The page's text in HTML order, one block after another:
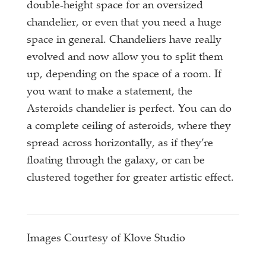
double-height space for an oversized
chandelier, or even that you need a huge
space in general. Chandeliers have really
evolved and now allow you to split them
up, depending on the space of a room. If
you want to make a statement, the
Asteroids chandelier is perfect. You can do
a complete ceiling of asteroids, where they
spread across horizontally, as if they’re
floating through the galaxy, or can be
clustered together for greater artistic effect.
Images Courtesy of Klove Studio